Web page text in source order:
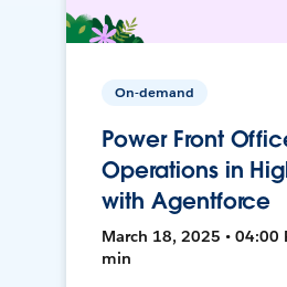
On-demand
Power Front
Operations in
with Agentforce
March 18, 2025 • 04:00
min